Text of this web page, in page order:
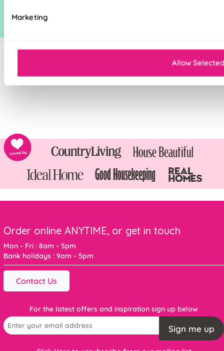
Marketing
Allow Selected
Order online ANYTIME, or get in touch
Mon - Fri : 8am - 5pm
Bank holidays : 9am - 5pm
Contact Us
For the latest offers and inspiration sign up below
Sign me up